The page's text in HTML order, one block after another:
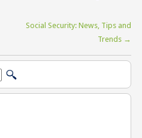
Social Security: News, Tips and
Trends →